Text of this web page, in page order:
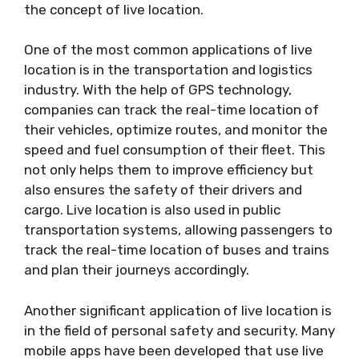
the concept of live location.
One of the most common applications of live
location is in the transportation and logistics
industry. With the help of GPS technology,
companies can track the real-time location of
their vehicles, optimize routes, and monitor the
speed and fuel consumption of their fleet. This
not only helps them to improve efficiency but
also ensures the safety of their drivers and
cargo. Live location is also used in public
transportation systems, allowing passengers to
track the real-time location of buses and trains
and plan their journeys accordingly.
Another significant application of live location is
in the field of personal safety and security. Many
mobile apps have been developed that use live